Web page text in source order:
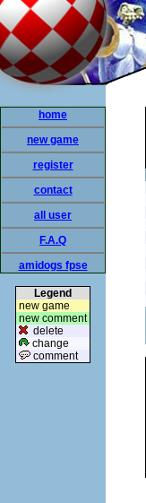
home
new game
register
contact
all user
F.A.Q
amidogs fpse
Legend
new game
new comment
delete
change
comment